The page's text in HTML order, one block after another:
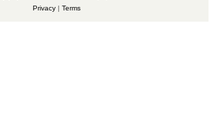
Privacy| Terms